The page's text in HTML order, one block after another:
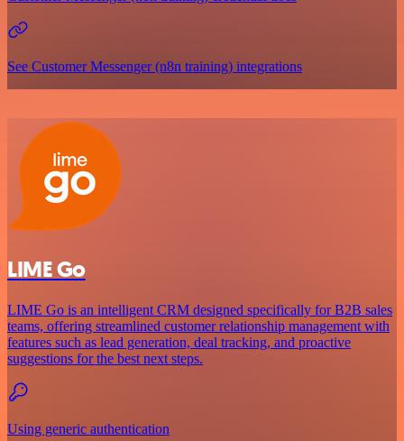
See Customer Messenger (n8n training) integrations
LIME Go
LIME Go is an intelligent CRM designed specifically for B2B sales
teams, offering streamlined customer relationship management with
features such as lead generation, deal tracking, and proactive
suggestions for the best next steps.
Using generic authentication